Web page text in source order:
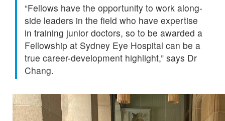
“Fellows have the opportunity to work along-
side leaders in the field who have expertise
in training junior doctors, so to be awarded a
Fellowship at Sydney Eye Hospital can be a
true career-development highlight,” says Dr
Chang.